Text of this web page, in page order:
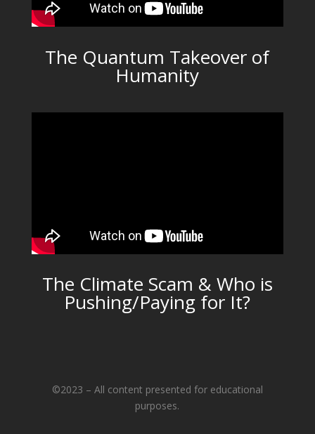
The Quantum Takeover of
Humanity
The Climate Scam & Who is
Pushing/Paying for It?
©2023 – All content presented for educational
purposes.